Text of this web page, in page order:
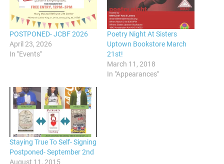
POSTPONED- JCBF 2026
April 23, 2026
In "Events"
Poetry Night At Sisters
Uptown Bookstore March
21st!
March 11, 2018
In "Appearances"
Staying True To Self- Signing
Postponed- September 2nd
August 11, 2015